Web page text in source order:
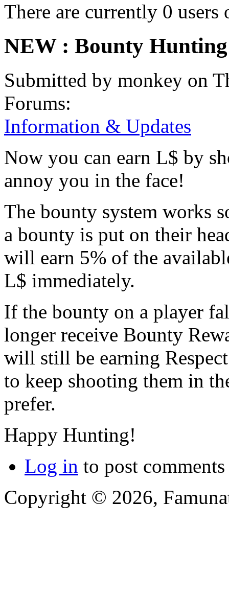
There are currently 0 users
NEW : Bounty Hunting
Submitted by monkey on
Forums:
Information & Updates
Now you can earn L$ by
annoy you in the face!
The bounty system works
a bounty is put on their
will earn 5% of the
L$ immediately.
If the bounty on a player
longer receive Bounty
will still be earning
to keep shooting them in
prefer.
Happy Hunting!
Log in to post comments
Copyright © 2026,